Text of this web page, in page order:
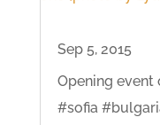
Sep 5, 2015
Opening
#sofia